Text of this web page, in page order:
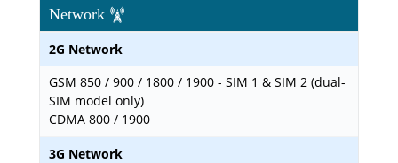
Network
2G Network
GSM 850 / 900 / 1800 / 1900 - SIM 1 & SIM 2 (dual-
SIM model only)
CDMA 800 / 1900
3G Network